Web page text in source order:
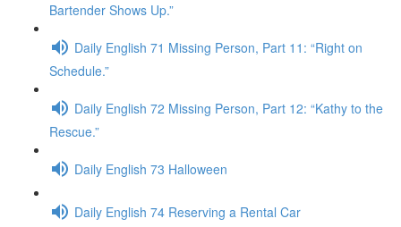
Bartender Shows Up.”
Daily English 71 Missing Person, Part 11: “Right on
Schedule.”
Daily English 72 Missing Person, Part 12: “Kathy to the
Rescue.”
Daily English 73 Halloween
Daily English 74 Reserving a Rental Car